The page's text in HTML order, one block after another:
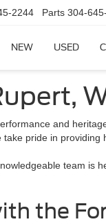
2244 Parts 304-
NEW USED
and
pride in
team
the